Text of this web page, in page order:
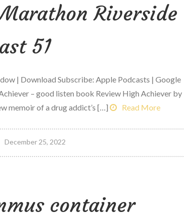
Riverside
51
| Download Subscribe: Apple Podcasts | Google
– good listen book Review High Achiever by
memoir of a drug addict’s […]
Read More
December 25, 2022
container